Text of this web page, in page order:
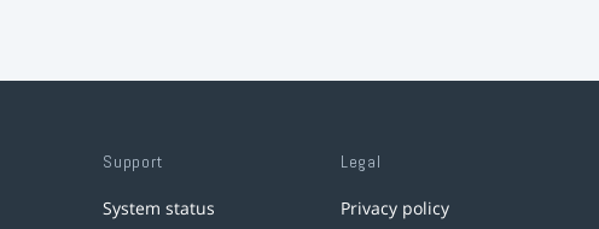
Support
System status
Legal
Privacy policy